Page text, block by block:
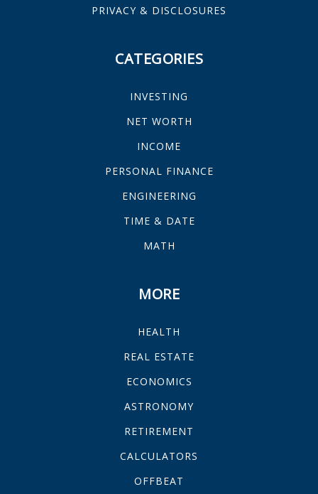
PRIVACY & DISCLOSURES
CATEGORIES
INVESTING
NET WORTH
INCOME
PERSONAL FINANCE
ENGINEERING
TIME & DATE
MATH
MORE
HEALTH
REAL ESTATE
ECONOMICS
ASTRONOMY
RETIREMENT
CALCULATORS
OFFBEAT